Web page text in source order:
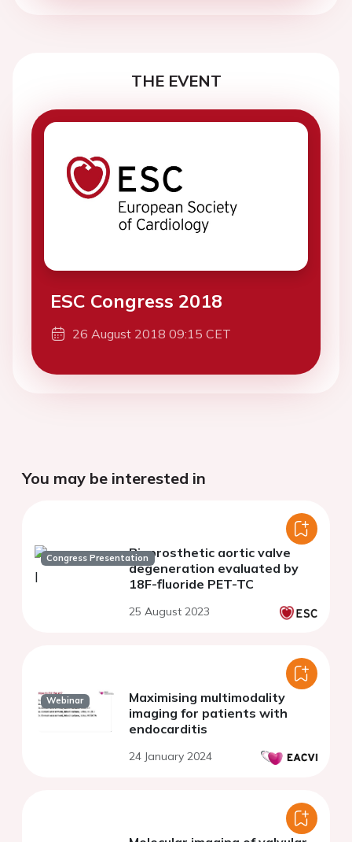
THE EVENT
ESC Congress 2018
26 August 2018 09:15 CET
You may be interested in
Congress PresentationBioprosthetic aortic valve
degeneration evaluated by
18F-fluoride PET-TC
25 August 2023
Webinar
Maximising multimodality
imaging for patients with
endocarditis
24 January 2024